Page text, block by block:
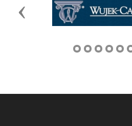
Previous